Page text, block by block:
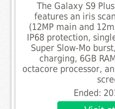
The Galaxy S9
features an iris
(12MP main and
IP68 protection,
Super Slow-Mo
charging, 6GB
octacore processor,
Ended: